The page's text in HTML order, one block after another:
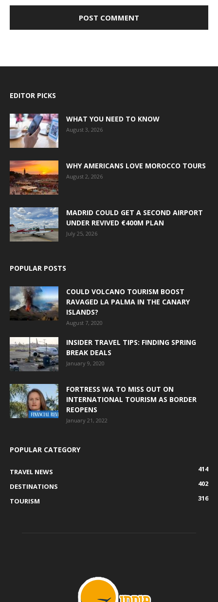
EDITOR PICKS
WHAT YOU NEED TO KNOW
August 3, 2026
WHY AMERICANS LOVE MOROCCO TOURS
August 2, 2026
MADRID COULD GET A SECOND AIRPORT
UNDER REVIVED €400M PLAN
July 25, 2026
POPULAR POSTS
COULD VOLCANO TOURISM BOOST
RAVAGED LA PALMA IN THE CANARY
ISLANDS?
August 7, 2020
INSIDER TRAVEL TIPS: FINDING SPRING
BREAK DEALS
January 9, 2020
FORTRESS WA TO MISS OUT ON
INTERNATIONAL TOURISM AS BORDER
REOPENS
January 21, 2022
POPULAR CATEGORY
TRAVEL NEWS
414
DESTINATIONS
402
TOURISM
316